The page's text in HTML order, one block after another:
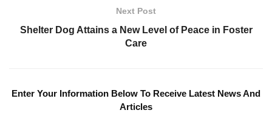
Next Post
Shelter Dog Attains a New Level of Peace in Foster
Care
Enter Your Information Below To Receive Latest News And
Articles